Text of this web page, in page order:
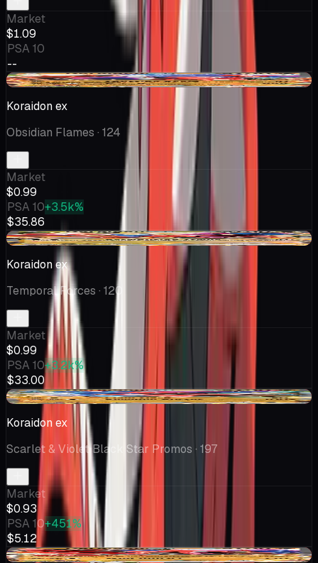
Market
$1.09
PSA 10
--
-$0.36
Koraidon ex
Obsidian Flames · 124
Market
$0.99
PSA 10+3.5k%
$35.86
-$0.19
Koraidon ex
Temporal Forces · 120
Market
$0.99
PSA 10+3.2k%
$33.00
-$0.68
Koraidon ex
Scarlet & Violet Black Star Promos · 197
Market
$0.93
PSA 10+451%
$5.12
-$0.35